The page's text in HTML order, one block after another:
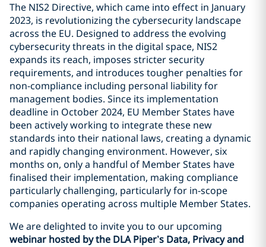
The NIS2 Directive, which came into effect in January
2023, is revolutionizing the cybersecurity landscape
across the EU. Designed to address the evolving
cybersecurity threats in the digital space, NIS2
expands its reach, imposes stricter security
requirements, and introduces tougher penalties for
non-compliance including personal liability for
management bodies. Since its implementation
deadline in October 2024, EU Member States have
been actively working to integrate these new
standards into their national laws, creating a dynamic
and rapidly changing environment. However, six
months on, only a handful of Member States have
finalised their implementation, making compliance
particularly challenging, particularly for in-scope
companies operating across multiple Member States.
We are delighted to invite you to our upcoming
webinar hosted by the DLA Piper’s Data, Privacy and